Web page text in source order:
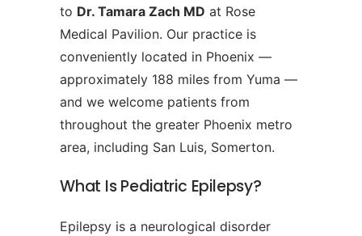
to Dr. Tamara Zach MD at Rose
Medical Pavilion. Our practice is
conveniently located in Phoenix —
approximately 188 miles from Yuma —
and we welcome patients from
throughout the greater Phoenix metro
area, including San Luis, Somerton.
What Is Pediatric Epilepsy?
Epilepsy is a neurological disorder